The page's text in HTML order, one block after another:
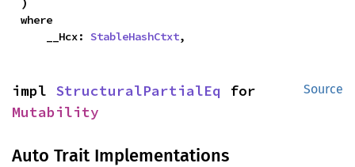
where
    __Hcx:
StableHashCtxt,
Source
impl StructuralPartialEq
Mutability
Auto Trait Implementations